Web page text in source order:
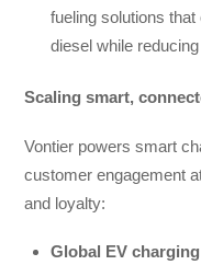
fueling solutions
diesel while
Scaling smart,
Vontier powers smart
customer engagement
and loyalty:
Global EV